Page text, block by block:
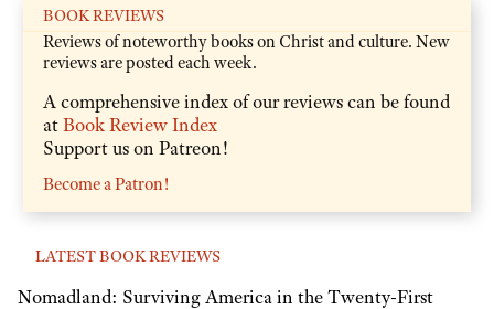
BOOK REVIEWS
Reviews of noteworthy books on Christ and culture. New
reviews are posted each week.
A comprehensive index of our reviews can be found
atBook Review Index
Support us on Patreon!
Become a Patron!
LATEST BOOK REVIEWS
Nomadland: Surviving America in the Twenty-First